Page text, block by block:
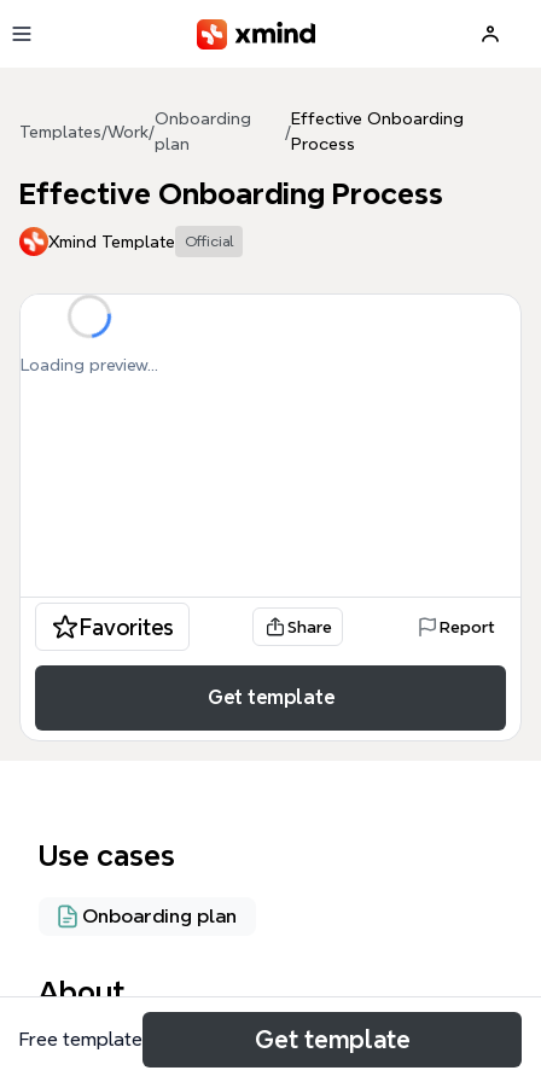
Templates/Work/
Onboarding
plan
/
Effective Onboarding
Process
Effective Onboarding Process
Xmind Template Official
Loading preview...
Favorites Share Report
Get template
Use cases
Onboarding plan
About
The Effective Onboarding Process mind map
Free template Get template